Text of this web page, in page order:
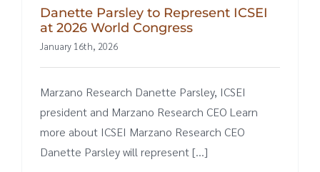
Danette Parsley to Represent ICSEI
at 2026 World Congress
January 16th, 2026
Marzano Research Danette Parsley, ICSEI
president and Marzano Research CEO Learn
more about ICSEI Marzano Research CEO
Danette Parsley will represent [...]